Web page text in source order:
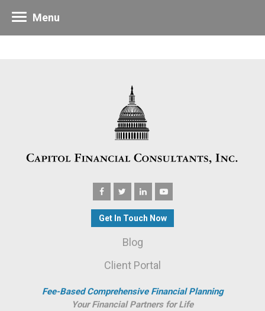
Get In Touch Now
Blog
Client Portal
Fee-Based Comprehensive Financial Planning
Your Financial Partners for Life
Menu